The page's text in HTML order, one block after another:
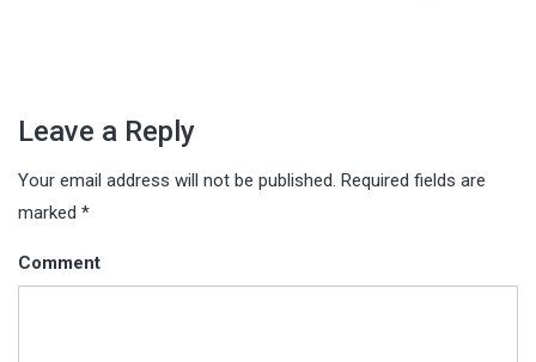
Leave a Reply
Your email address will not be published. Required fields are
marked *
Comment